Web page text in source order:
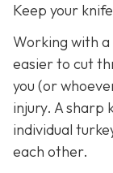
Keep your
Working with
easier to cut
you (or
injury. A sharp
individual
each other.